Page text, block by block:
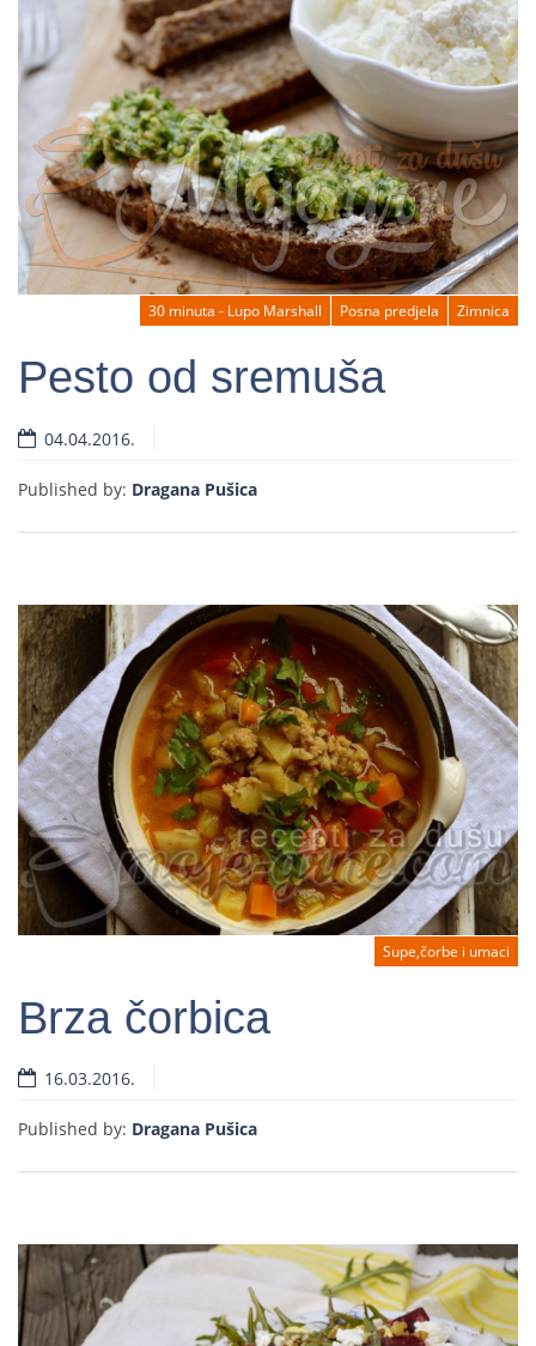
30 minuta - Lupo Marshall Posna predjela Zimnica
Pesto od sremuša
04.04.2016.
Published by: Dragana Pušica
Supe,čorbe i umaci
Brza čorbica
16.03.2016.
Published by: Dragana Pušica